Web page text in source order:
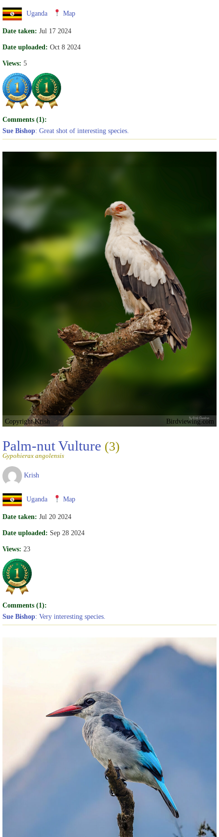
Uganda Map
Date taken: Jul 17 2024
Date uploaded: Oct 8 2024
Views: 5
Comments (1):
Sue Bishop: Great shot of interesting species.
Copyright Krish Birdviewing.com
Palm-nut Vulture (3)
Gypohierax angolensis
Krish
Uganda Map
Date taken: Jul 20 2024
Date uploaded: Sep 28 2024
Views: 23
Comments (1):
Sue Bishop: Very interesting species.